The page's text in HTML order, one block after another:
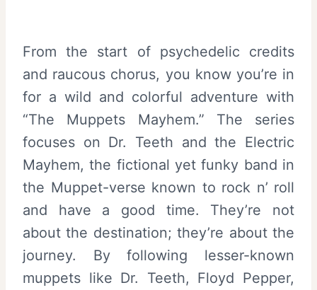
From the start of psychedelic credits
and raucous chorus, you know you’re in
for a wild and colorful adventure with
“The Muppets Mayhem.” The series
focuses on Dr. Teeth and the Electric
Mayhem, the fictional yet funky band in
the Muppet-verse known to rock n’ roll
and have a good time. They’re not
about the destination; they’re about the
journey. By following lesser-known
muppets like Dr. Teeth, Floyd Pepper,